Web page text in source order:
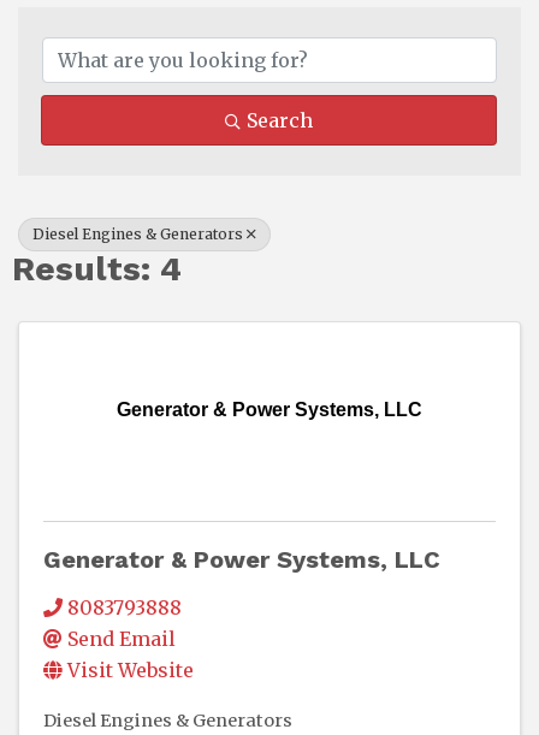
Search
Diesel Engines & Generators
Results: 4
Generator & Power Systems, LLC
Generator & Power Systems, LLC
8083793888
Send Email
Visit Website
Diesel Engines & Generators